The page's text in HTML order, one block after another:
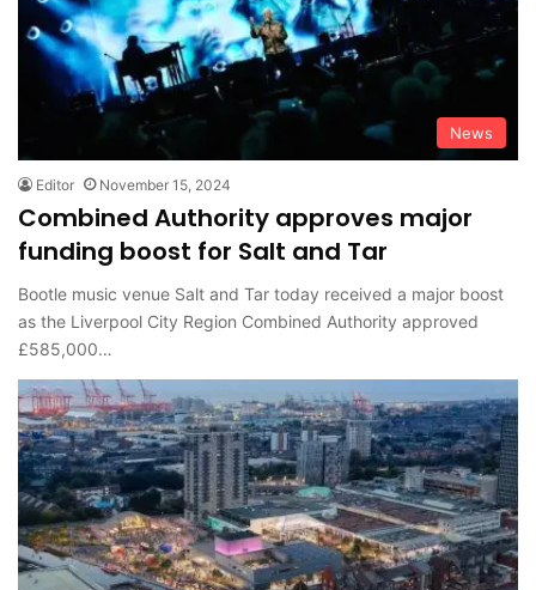
News
Editor November 15, 2024
Combined Authority approves major
funding boost for Salt and Tar
Bootle music venue Salt and Tar today received a major boost
as the Liverpool City Region Combined Authority approved
£585,000…